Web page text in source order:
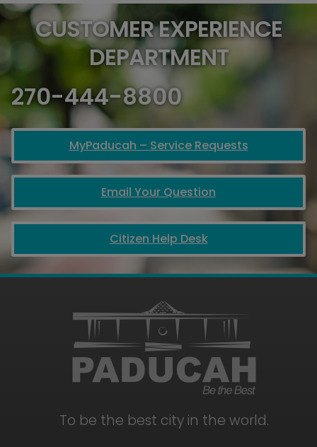
CUSTOMER EXPERIENCE
DEPARTMENT
270-444-8800
MyPaducah – Service Requests
Email Your Question
Citizen Help Desk
To be the best city in the world.